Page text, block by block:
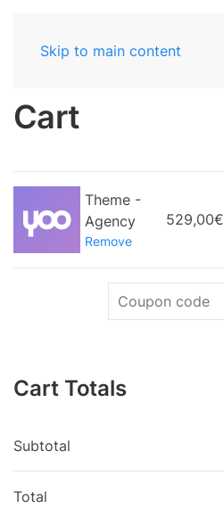
Skip to main content
Cart
Theme -
Agency
Remove
529,00€
Cart Totals
Subtotal
Total